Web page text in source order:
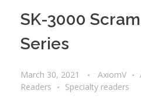
SK-3000
Series
March 30, 2021 AxiomV
Readers
Specialty readers